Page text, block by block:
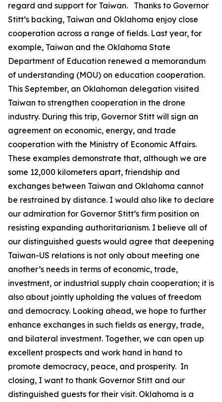
regard and support for Taiwan. Thanks to Governor
Stitt’s backing, Taiwan and Oklahoma enjoy close
cooperation across a range of fields. Last year, for
example, Taiwan and the Oklahoma State
Department of Education renewed a memorandum
of understanding (MOU) on education cooperation.
This September, an Oklahoman delegation visited
Taiwan to strengthen cooperation in the drone
industry. During this trip, Governor Stitt will sign an
agreement on economic, energy, and trade
cooperation with the Ministry of Economic Affairs.
These examples demonstrate that, although we are
some 12,000 kilometers apart, friendship and
exchanges between Taiwan and Oklahoma cannot
be restrained by distance. I would also like to declare
our admiration for Governor Stitt’s firm position on
resisting expanding authoritarianism. I believe all of
our distinguished guests would agree that deepening
Taiwan-US relations is not only about meeting one
another’s needs in terms of economic, trade,
investment, or industrial supply chain cooperation; it is
also about jointly upholding the values of freedom
and democracy. Looking ahead, we hope to further
enhance exchanges in such fields as energy, trade,
and bilateral investment. Together, we can open up
excellent prospects and work hand in hand to
promote democracy, peace, and prosperity. In
closing, I want to thank Governor Stitt and our
distinguished guests for their visit. Oklahoma is a